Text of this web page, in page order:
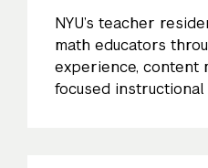
NYU’s teacher
math educators
experience, content
focused instructional